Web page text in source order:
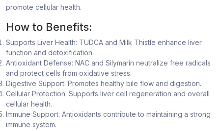
promote cellular health.
How to Benefits:
Supports Liver Health: TUDCA and Milk Thistle enhance liver
function and detoxification.
Antioxidant Defense: NAC and Silymarin neutralize free radicals
and protect cells from oxidative stress.
Digestive Support: Promotes healthy bile flow and digestion.
Cellular Protection: Supports liver cell regeneration and overall
cellular health.
Immune Support: Antioxidants contribute to maintaining a strong
immune system.